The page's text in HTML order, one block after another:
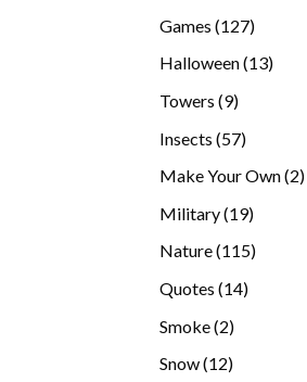
Games 127127
products
Halloween 1313
Towers 99
Insects 5757
Make Your Own 22
Military 1919
Nature 115115
Quotes 1414
Smoke 22
Snow 1212